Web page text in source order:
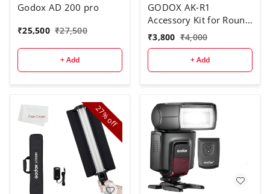
Godox AD 200 pro
₹25,500 ₹27,500
+ Add
GODOX AK-R1
Accessory Kit for Round
Flash Head
₹3,800 ₹4,000
+ Add
27%
off